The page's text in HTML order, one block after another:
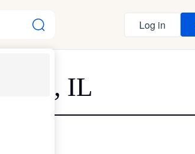
Log in
IL